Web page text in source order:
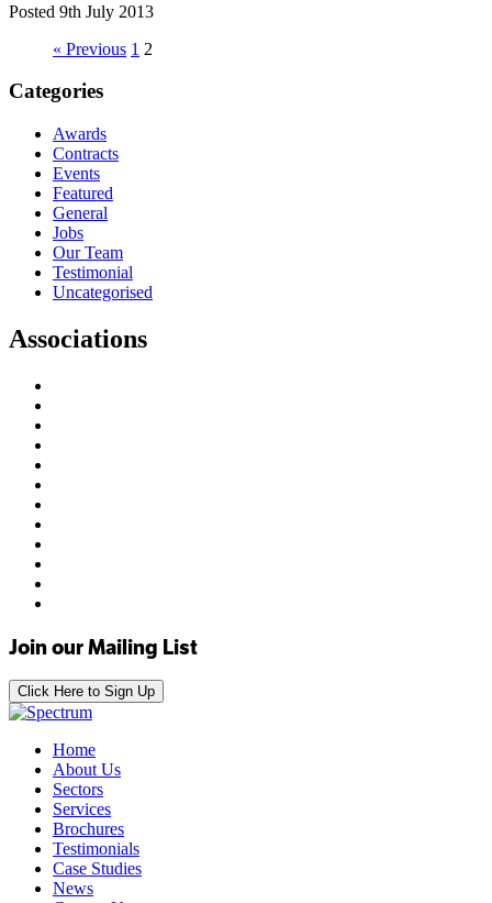
Posted 9th July 2013
« Previous 1 2
Categories
Awards
Contracts
Events
Featured
General
Jobs
Our Team
Testimonial
Uncategorised
Associations
Join our Mailing List
Click Here to Sign Up
Home
About Us
Sectors
Services
Brochures
Testimonials
Case Studies
News